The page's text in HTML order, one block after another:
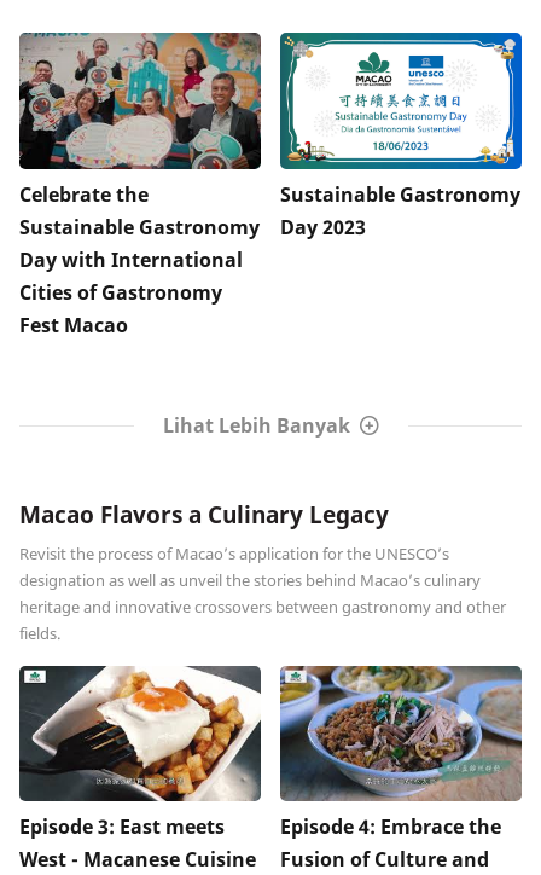
Celebrate the
Sustainable Gastronomy
Day with International
Cities of Gastronomy
Fest Macao
Sustainable Gastronomy
Day 2023
Lihat Lebih Banyak
Macao Flavors a Culinary Legacy
Revisit the process of Macao’s application for the UNESCO’s
designation as well as unveil the stories behind Macao’s culinary
heritage and innovative crossovers between gastronomy and other
fields.
Episode 3: East meets
West - Macanese Cuisine
Episode 4: Embrace the
Fusion of Culture and